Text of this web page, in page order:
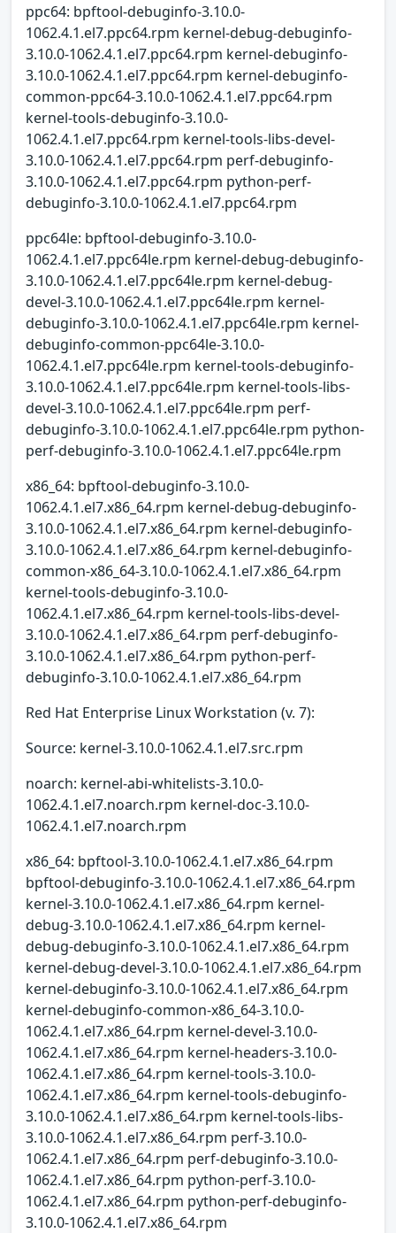
ppc64: bpftool-debuginfo-3.10.0-
1062.4.1.el7.ppc64.rpm kernel-debug-debuginfo-
3.10.0-1062.4.1.el7.ppc64.rpm kernel-debuginfo-
3.10.0-1062.4.1.el7.ppc64.rpm kernel-debuginfo-
common-ppc64-3.10.0-1062.4.1.el7.ppc64.rpm
kernel-tools-debuginfo-3.10.0-
1062.4.1.el7.ppc64.rpm kernel-tools-libs-devel-
3.10.0-1062.4.1.el7.ppc64.rpm perf-debuginfo-
3.10.0-1062.4.1.el7.ppc64.rpm python-perf-
debuginfo-3.10.0-1062.4.1.el7.ppc64.rpm
ppc64le: bpftool-debuginfo-3.10.0-
1062.4.1.el7.ppc64le.rpm kernel-debug-debuginfo-
3.10.0-1062.4.1.el7.ppc64le.rpm kernel-debug-
devel-3.10.0-1062.4.1.el7.ppc64le.rpm kernel-
debuginfo-3.10.0-1062.4.1.el7.ppc64le.rpm kernel-
debuginfo-common-ppc64le-3.10.0-
1062.4.1.el7.ppc64le.rpm kernel-tools-debuginfo-
3.10.0-1062.4.1.el7.ppc64le.rpm kernel-tools-libs-
devel-3.10.0-1062.4.1.el7.ppc64le.rpm perf-
debuginfo-3.10.0-1062.4.1.el7.ppc64le.rpm python-
perf-debuginfo-3.10.0-1062.4.1.el7.ppc64le.rpm
x86_64: bpftool-debuginfo-3.10.0-
1062.4.1.el7.x86_64.rpm kernel-debug-debuginfo-
3.10.0-1062.4.1.el7.x86_64.rpm kernel-debuginfo-
3.10.0-1062.4.1.el7.x86_64.rpm kernel-debuginfo-
common-x86_64-3.10.0-1062.4.1.el7.x86_64.rpm
kernel-tools-debuginfo-3.10.0-
1062.4.1.el7.x86_64.rpm kernel-tools-libs-devel-
3.10.0-1062.4.1.el7.x86_64.rpm perf-debuginfo-
3.10.0-1062.4.1.el7.x86_64.rpm python-perf-
debuginfo-3.10.0-1062.4.1.el7.x86_64.rpm
Red Hat Enterprise Linux Workstation (v. 7):
Source: kernel-3.10.0-1062.4.1.el7.src.rpm
noarch: kernel-abi-whitelists-3.10.0-
1062.4.1.el7.noarch.rpm kernel-doc-3.10.0-
1062.4.1.el7.noarch.rpm
x86_64: bpftool-3.10.0-1062.4.1.el7.x86_64.rpm
bpftool-debuginfo-3.10.0-1062.4.1.el7.x86_64.rpm
kernel-3.10.0-1062.4.1.el7.x86_64.rpm kernel-
debug-3.10.0-1062.4.1.el7.x86_64.rpm kernel-
debug-debuginfo-3.10.0-1062.4.1.el7.x86_64.rpm
kernel-debug-devel-3.10.0-1062.4.1.el7.x86_64.rpm
kernel-debuginfo-3.10.0-1062.4.1.el7.x86_64.rpm
kernel-debuginfo-common-x86_64-3.10.0-
1062.4.1.el7.x86_64.rpm kernel-devel-3.10.0-
1062.4.1.el7.x86_64.rpm kernel-headers-3.10.0-
1062.4.1.el7.x86_64.rpm kernel-tools-3.10.0-
1062.4.1.el7.x86_64.rpm kernel-tools-debuginfo-
3.10.0-1062.4.1.el7.x86_64.rpm kernel-tools-libs-
3.10.0-1062.4.1.el7.x86_64.rpm perf-3.10.0-
1062.4.1.el7.x86_64.rpm perf-debuginfo-3.10.0-
1062.4.1.el7.x86_64.rpm python-perf-3.10.0-
1062.4.1.el7.x86_64.rpm python-perf-debuginfo-
3.10.0-1062.4.1.el7.x86_64.rpm